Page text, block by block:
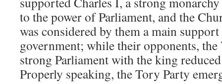
to the power of Parliament, and the
was considered by them a main
government; while their opponents,
strong Parliament with the king
Properly speaking, the Tory Party